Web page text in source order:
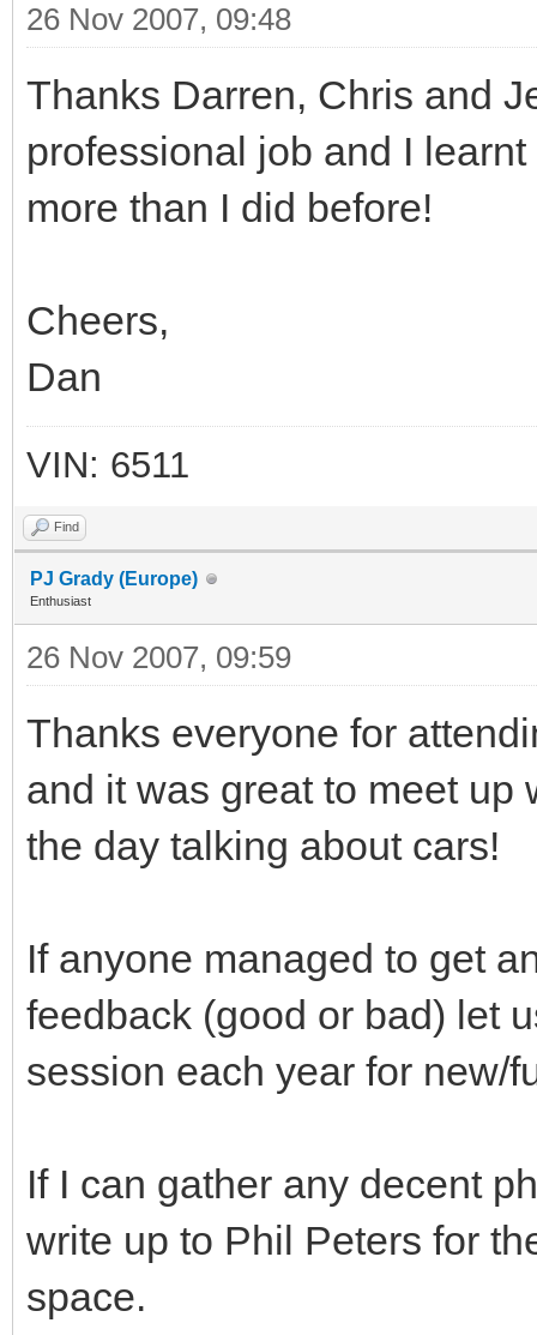
26 Nov 2007, 09:48
Thanks Darren, Chris and
professional job and I
more than I did before!
Cheers,
Dan
VIN: 6511
Find
PJ Grady (Europe)
Enthusiast
26 Nov 2007, 09:59
Thanks everyone for
and it was great to meet up
the day talking about cars!
If anyone managed to get
feedback (good or bad) let
session each year for new/
If I can gather any decent
write up to Phil Peters for
space.